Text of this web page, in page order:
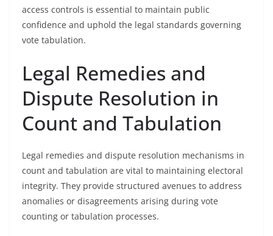
access controls is essential to maintain public
confidence and uphold the legal standards governing
vote tabulation.
Legal Remedies and
Dispute Resolution in
Count and Tabulation
Legal remedies and dispute resolution mechanisms in
count and tabulation are vital to maintaining electoral
integrity. They provide structured avenues to address
anomalies or disagreements arising during vote
counting or tabulation processes.